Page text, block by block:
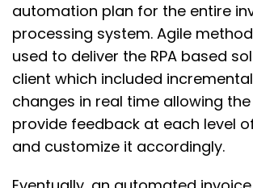
automation plan for the entire
processing system. Agile
used to deliver the RPA based
client which included
changes in real time allowing
provide feedback at each level
and customize it accordingly.